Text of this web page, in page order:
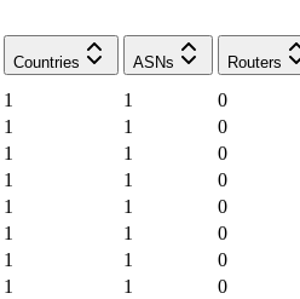
Countries
ASNs Routers
1 1
0
1 1
0
1 1
0
1 1
0
1 1
0
1 1
0
1 1
0
1 1
0